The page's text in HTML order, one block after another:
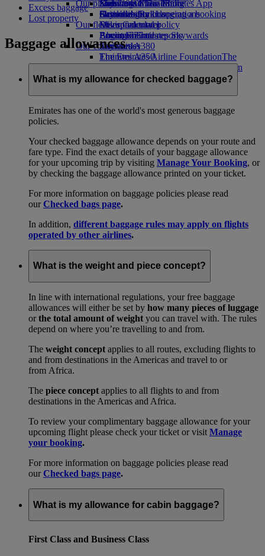
Economy Class dining
Drinks
Our fleet
Boeing 777
Emirates A380
Emirates A350
Emirates Executive
Seating charts
Emirates Official Store
Kids’ toys
Activities for kids
Our planet
Sustainability in operations
Environmental policy
Environmental reports
Our communities
The Emirates Airline FoundationThe
Emirates Airline Foundation Opens an
external link in a new tab
Skywards Miles Mall
Skywards Rail
Miles Calculator
Log in to Emirates Skywards
Skywards+
Mobile and The Emirates App
Cancelling or changing a booking
Disrupted travel
About Emirates
Excess baggage
Lost property
Baggage allowances
What is my allowance for checked baggage?
Emirates has one of the world's most generous baggage
policies.
Your checked baggage allowance depends on your route and
fare type. Find the exact details of your baggage allowance
for your upcoming trip by visiting Manage Your Booking, or
by checking the baggage allowance printed on your ticket.
For more information on baggage policies please read
ourChecked bags page.
In addition, different baggage rules may apply on flights
operated by other airlines.
What is the weight and piece concept?
In line with international regulations, your free baggage
allowances will either be set by how many pieces of luggage
orthe total amount of weight you can travel with. The rules
depend on where you’re travelling to and from.
The weight concept applies to all routes, excluding flights to
and from destinations in the Americas and travel to or
from Africa.
The piece concept applies to all flights to and from
destinations in the Americas and Africa.
To review your complimentary baggage allowance for your
upcoming flight please check your ticket or visit Manage
your booking.
For more information on baggage policies please read
ourChecked bags page.
What is my allowance for cabin baggage?
First Class and Business Class